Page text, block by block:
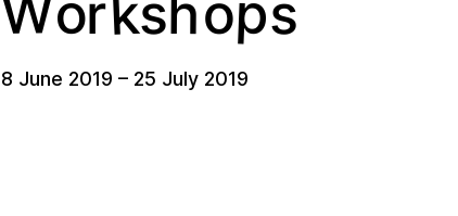
Workshops
8 June 2019 – 25 July 2019